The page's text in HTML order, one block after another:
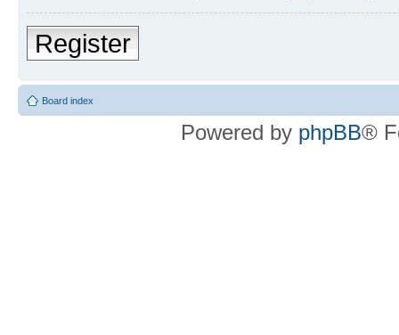
Register
Board index
Powered by phpBB®